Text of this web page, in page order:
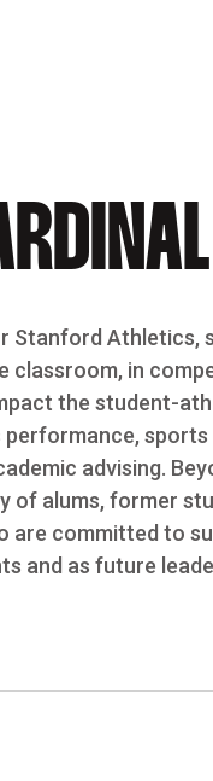
Stanford Athletics,
classroom, in
the student-
sports
advising.
of alums, former
are committed to
and as future